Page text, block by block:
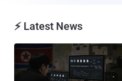
⚡ Latest News